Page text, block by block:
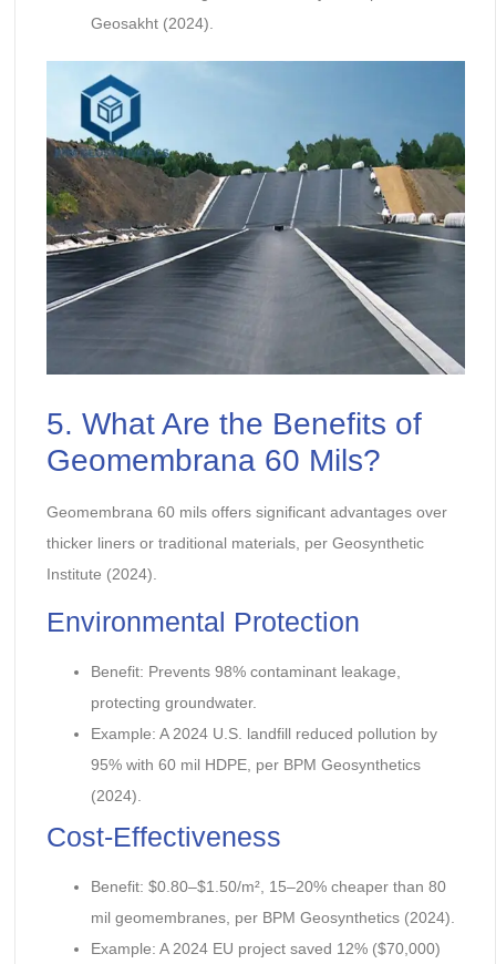
Geosakht (2024).
5. What Are the Benefits of
Geomembrana 60 Mils?
Geomembrana 60 mils offers significant advantages over
thicker liners or traditional materials, per Geosynthetic
Institute (2024).
Environmental Protection
Benefit: Prevents 98% contaminant leakage,
protecting groundwater.
Example: A 2024 U.S. landfill reduced pollution by
95% with 60 mil HDPE, per BPM Geosynthetics
(2024).
Cost-Effectiveness
Benefit: $0.80–$1.50/m², 15–20% cheaper than 80
mil geomembranes, per BPM Geosynthetics (2024).
Example: A 2024 EU project saved 12% ($70,000)